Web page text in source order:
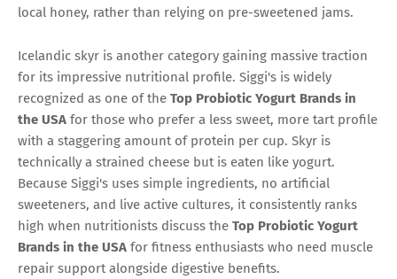
local honey, rather than relying on pre-sweetened jams.
Icelandic skyr is another category gaining massive traction
for its impressive nutritional profile. Siggi's is widely
recognized as one of the Top Probiotic Yogurt Brands in
the USA for those who prefer a less sweet, more tart profile
with a staggering amount of protein per cup. Skyr is
technically a strained cheese but is eaten like yogurt.
Because Siggi's uses simple ingredients, no artificial
sweeteners, and live active cultures, it consistently ranks
high when nutritionists discuss the Top Probiotic Yogurt
Brands in the USA for fitness enthusiasts who need muscle
repair support alongside digestive benefits.